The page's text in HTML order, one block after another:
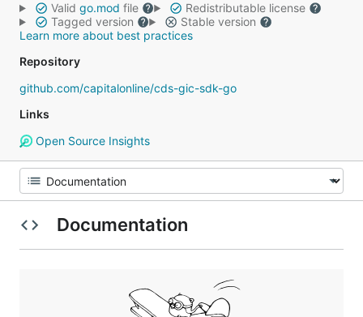
Valid go.mod file
Redistributable license
Tagged version
Stable version
Learn more about best practices
Repository
github.com/capitalonline/cds-gic-sdk-go
Links
Open Source Insights
Documentation